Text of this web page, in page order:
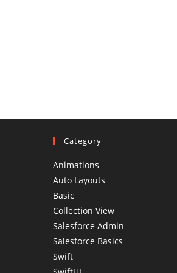
Category
Animations
Auto Layouts
Basic
Collection View
Salesforce Admin
Salesforce Basics
Swift